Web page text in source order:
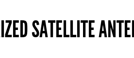
SATELLITE